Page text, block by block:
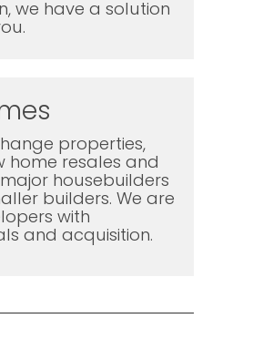
we have a solution
properties,
home resales and
housebuilders
builders. We are
with
and acquisition.